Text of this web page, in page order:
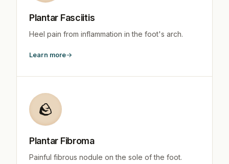
Plantar Fasciitis
Heel pain from inflammation in the foot's arch.
Learn more
🪨
Plantar Fibroma
Painful fibrous nodule on the sole of the foot.